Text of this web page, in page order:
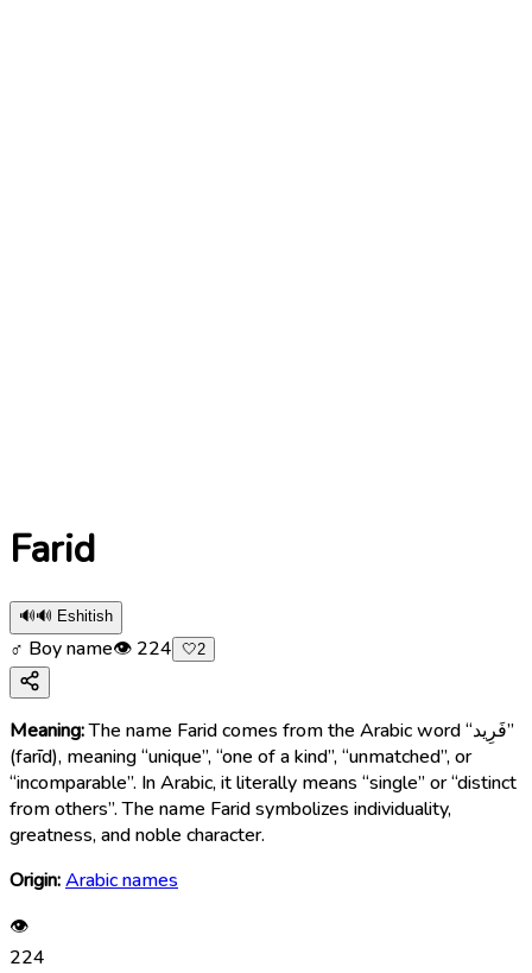
Farid
🔊🔊 Eshitish
♂ Boy name👁 224 🤍2
Meaning:The name Farid comes from the Arabic word “فَرِيد”
(farīd), meaning “unique”, “one of a kind”, “unmatched”, or
“incomparable”. In Arabic, it literally means “single” or “distinct
from others”. The name Farid symbolizes individuality,
greatness, and noble character.
Origin:Arabic names
👁
224